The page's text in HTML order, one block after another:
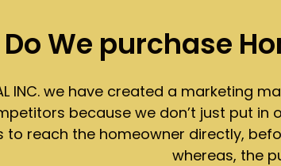
We purchase
INC. we have created a
because we don’t just put in
to reach the homeowner directly,
whereas, the